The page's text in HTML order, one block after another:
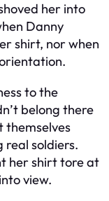
her into
Danny
shirt, nor when
to the
belong there
themselves
real soldiers.
her shirt tore at
view.